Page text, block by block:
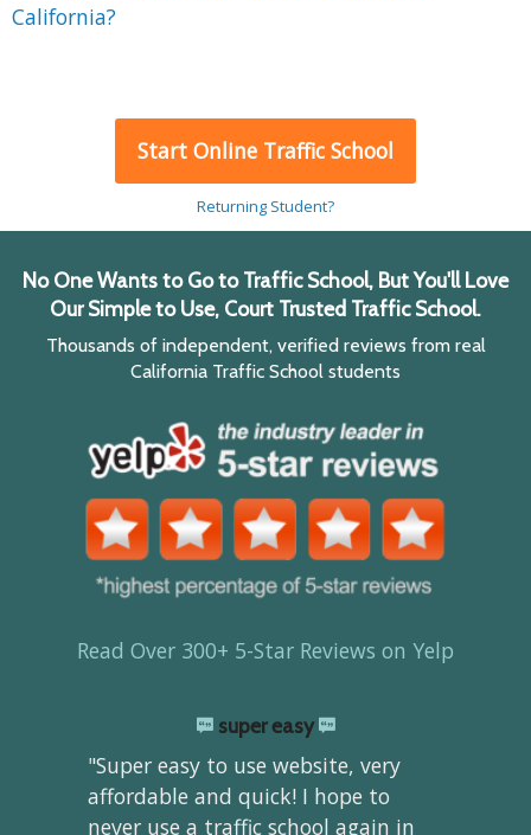
California?
Start Online Traffic School
Returning Student?
No One Wants to Go to Traffic School, But You'll Love
Our Simple to Use, Court Trusted Traffic School.
Thousands of independent, verified reviews from real
California Traffic School students
Read Over 300+ 5-Star Reviews on Yelp
super easy
"Super easy to use website, very
affordable and quick! I hope to
never use a traffic school again in